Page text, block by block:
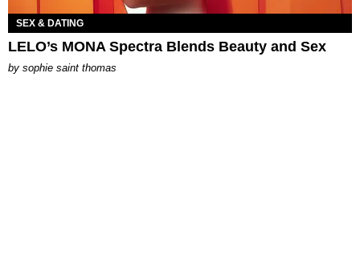
SEX & DATING
LELO’s MONA Spectra Blends Beauty and Sex
by sophie saint thomas